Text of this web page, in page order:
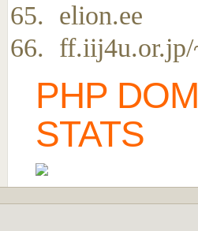
elion.ee
ff.iij4u.or.jp/
PHP
STATS